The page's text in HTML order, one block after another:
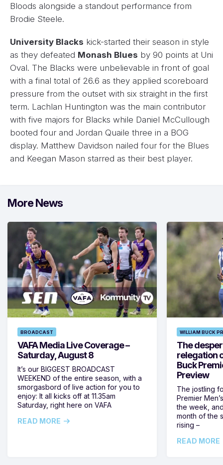
Bloods alongside a standout performance from
Brodie Steele.
University Blacks kick-started their season in style
as they defeated Monash Blues by 90 points at Uni
Oval. The Blacks were unbelievable in front of goal
with a final total of 26.6 as they applied scoreboard
pressure from the outset with six straight in the first
term. Lachlan Huntington was the main contributor
with five majors for Blacks while Daniel McCullough
booted four and Jordan Quaile three in a BOG
display. Matthew Davidson nailed four for the Blues
and Keegan Mason starred as their best player.
More News
BROADCAST
VAFA Media Live Coverage –
Saturday, August 8
It’s our BIGGEST BROADCAST
WEEKEND of the entire season, with a
smorgasbord of live action for you to
enjoy: It all kicks off at 11.35am
Saturday, right here on VAFA
READ MORE
WILLIAM BUCK
The
relegation
Buck
Preview
The jostling
Premier
the week,
month of the
rising –
READ MORE